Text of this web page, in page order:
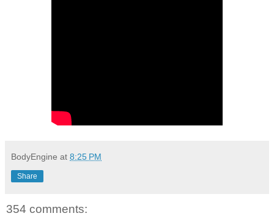
BodyEngine at 8:25 PM
Share
354 comments: